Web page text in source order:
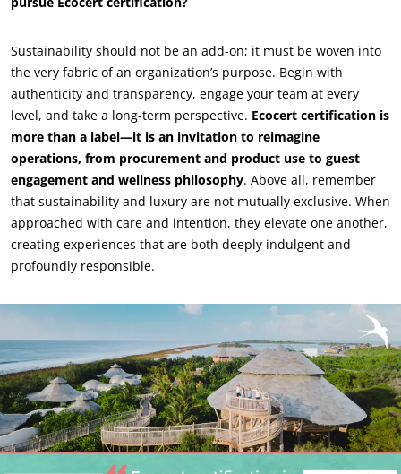
OUR EXPERTISE
Organic farming
Sustainability should not be an add-on; it must be woven into
the very fabric of an organization’s purpose. Begin with
authenticity and transparency, engage your team at every
level, and take a long-term perspective. Ecocert certification is
more than a label—it is an invitation to reimagine
operations, from procurement and product use to guest
engagement and wellness philosophy. Above all, remember
that sustainability and luxury are not mutually exclusive. When
approached with care and intention, they elevate one another,
creating experiences that are both deeply indulgent and
profoundly responsible.